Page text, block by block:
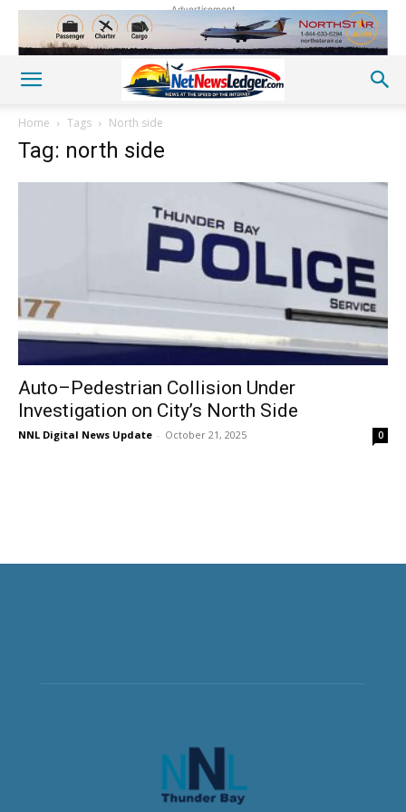
Advertisement
Home Tags North side
Tag: north side
Auto–Pedestrian Collision Under
Investigation on City’s North Side
NNL Digital News Update - October 21, 2025 0